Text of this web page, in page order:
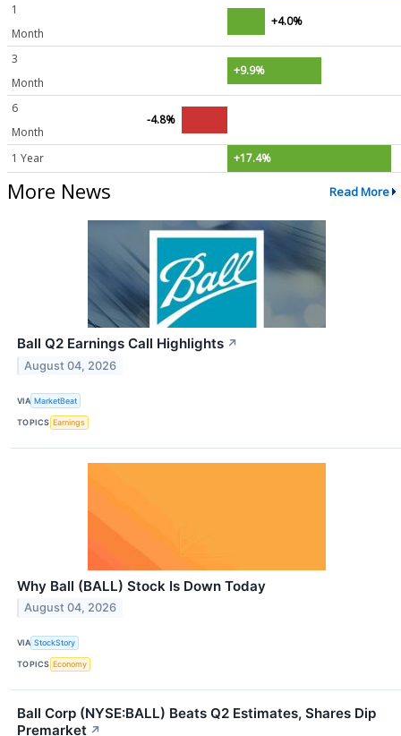
1
Month
+4.0%
3
Month
+9.9%
6
Month
-4.8%
1 Year +17.4%
More News Read More
Ball Q2 Earnings Call Highlights ↗
August 04, 2026
VIA MarketBeat
TOPICS Earnings
Why Ball (BALL) Stock Is Down Today
August 04, 2026
VIA StockStory
TOPICS Economy
Ball Corp (NYSE:BALL) Beats Q2 Estimates, Shares Dip
Premarket ↗